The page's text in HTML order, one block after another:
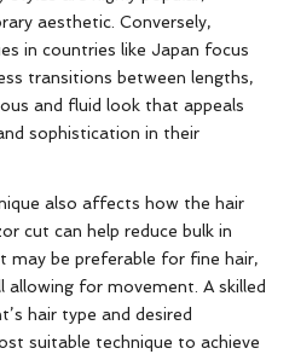
aesthetic. Conversely,
in countries like Japan focus
transitions between lengths,
and fluid look that appeals
sophistication in their
also affects how the hair
cut can help reduce bulk in
may be preferable for fine hair,
allowing for movement. A skilled
hair type and desired
suitable technique to achieve